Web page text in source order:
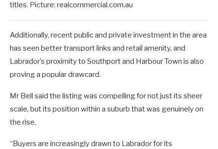
titles. Picture: realcommercial.com.au
Additionally, recent public and private investment in the area
has seen better transport links and retail amenity, and
Labrador’s proximity to Southport and Harbour Town is also
proving a popular drawcard.
Mr Bell said the listing was compelling for not just its sheer
scale, but its position within a suburb that was genuinely on
the rise.
“Buyers are increasingly drawn to Labrador for its